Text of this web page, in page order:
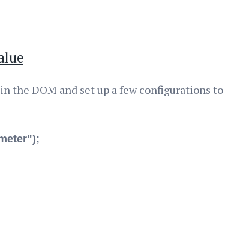
the DOM and set up a few configurations to